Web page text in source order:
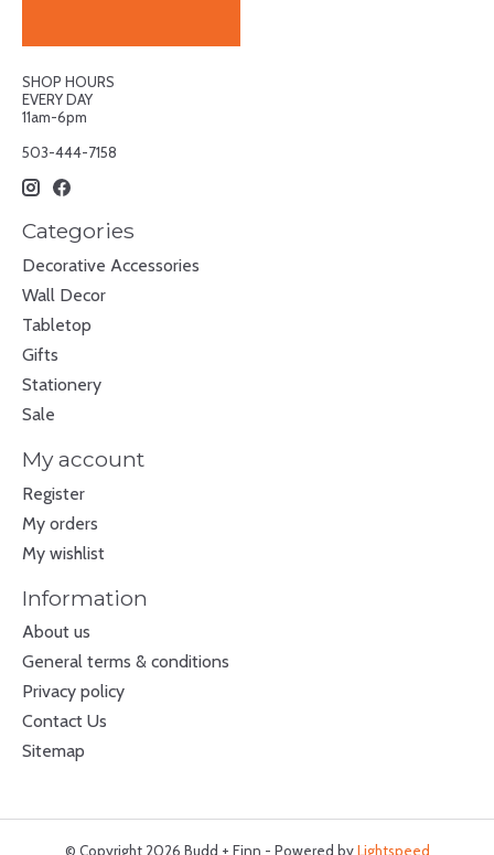
SHOP HOURS
EVERY DAY
11am-6pm
503-444-7158
Categories
Decorative Accessories
Wall Decor
Tabletop
Gifts
Stationery
Sale
My account
Register
My orders
My wishlist
Information
About us
General terms & conditions
Privacy policy
Contact Us
Sitemap
© Copyright 2026 Budd + Finn - Powered byLightspeed